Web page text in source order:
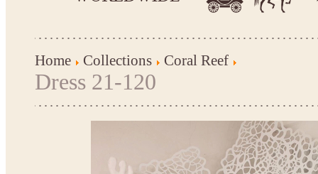
Home Collections Coral Reef
Dress 21-120